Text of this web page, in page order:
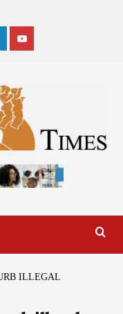
ILLEGAL